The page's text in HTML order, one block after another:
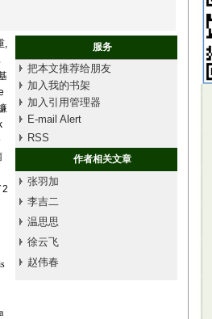
,
2
服务
把本文推荐给朋友
加入我的书架
加入引用管理器
E-mail Alert
RSS
作者相关文章
张羽加
李吉二
温思思
徐云飞
赵伟春